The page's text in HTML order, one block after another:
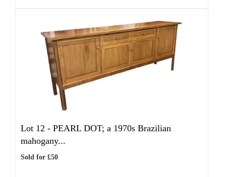
Lot 12 - PEARL DOT; a 1970s Brazilian
mahogany...
Sold for £50